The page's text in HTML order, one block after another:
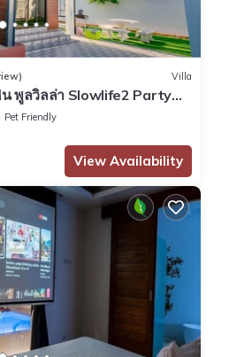
Villa
พูลวิลล่า Slowlife2 Party
Pet Friendly
View Availability